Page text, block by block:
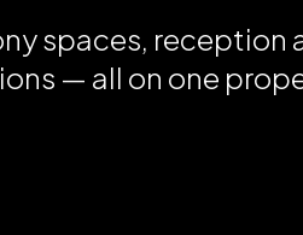
spaces, reception
— all on one